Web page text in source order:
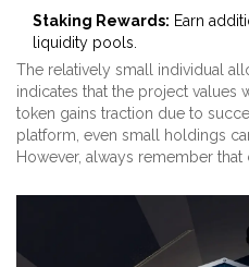
Staking Rewards: Earn
liquidity pools.
The relatively small individual
indicates that the project values
token gains traction due to
platform, even small holdings
However, always remember